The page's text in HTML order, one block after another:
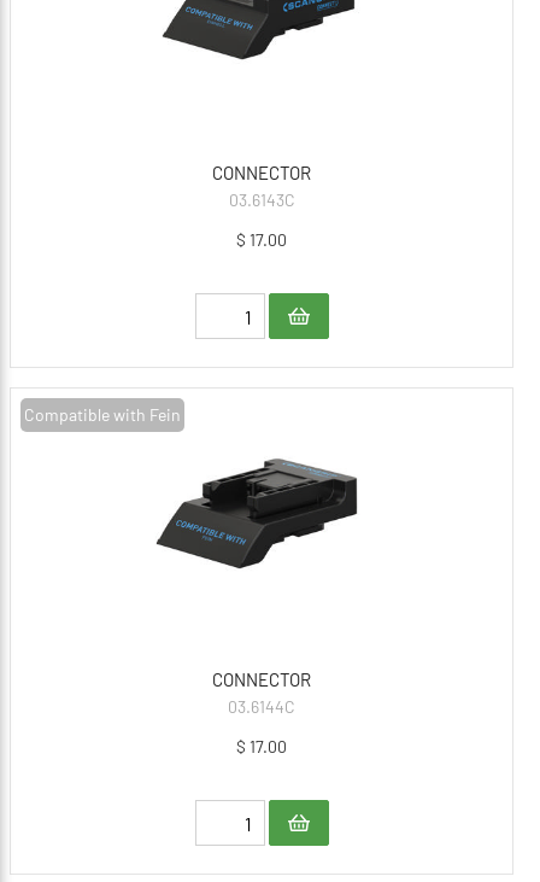
CONNECTOR
03.6143C
$ 17.00
Compatible with Fein
CONNECTOR
03.6144C
$ 17.00